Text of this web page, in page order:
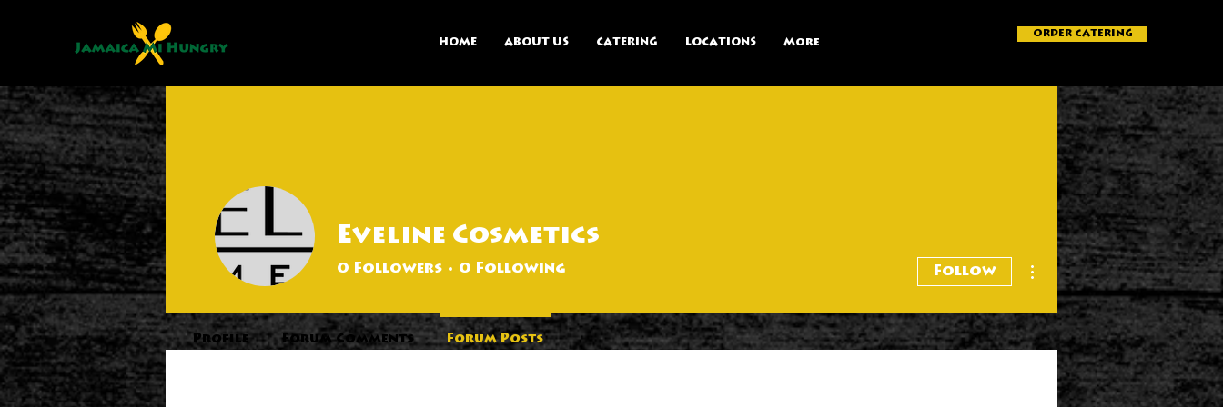
HOME ABOUT US CATERING LOCATIONS More
ORDER CATERING
Eveline Cosmetics
0 Followers 0 Following Follow
More actions
Profile Forum Comments Forum Posts